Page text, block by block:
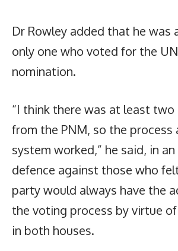
Dr Rowley added that he was
only one who voted for the
nomination.
“I think there was at least
from the PNM, so the process
system worked,” he said, in
defence against those who
party would always have the
the voting process by virtue
in both houses.